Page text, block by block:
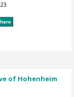
of Hohenheim